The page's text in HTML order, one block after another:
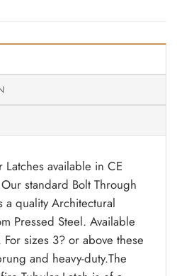
available in CE
standard Bolt Through
a quality Architectural
Pressed Steel. Available
sizes 3? or above these
and heavy-duty.The